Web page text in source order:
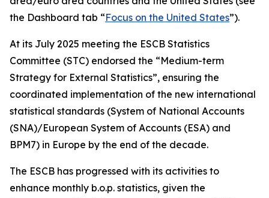
the Dashboard tab “Focus on the United States”).
At its July 2025 meeting the ESCB Statistics
Committee (STC) endorsed the “Medium-term
Strategy for External Statistics”, ensuring the
coordinated implementation of the new international
statistical standards (System of National Accounts
(SNA)/European System of Accounts (ESA) and
BPM7) in Europe by the end of the decade.
The ESCB has progressed with its activities to
enhance monthly b.o.p. statistics, given the